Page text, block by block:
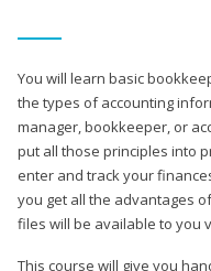
You will learn basic
the types of accounting
manager, bookkeeper, or
put all those principles into
enter and track your
you get all the advantages
files will be available to you
This course will give you